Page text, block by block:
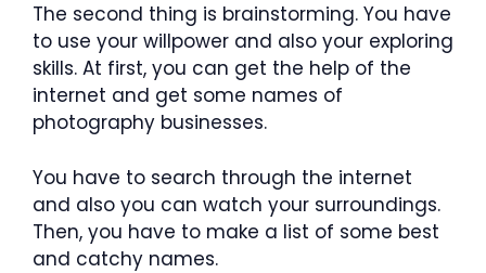
The second thing is brainstorming. You have
to use your willpower and also your exploring
skills. At first, you can get the help of the
internet and get some names of
photography businesses.
You have to search through the internet
and also you can watch your surroundings.
Then, you have to make a list of some best
and catchy names.